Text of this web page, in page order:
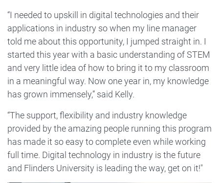
“I needed to upskill in digital technologies and their
applications in industry so when my line manager
told me about this opportunity, I jumped straight in. I
started this year with a basic understanding of STEM
and very little idea of how to bring it to my classroom
in a meaningful way. Now one year in, my knowledge
has grown immensely,” said Kelly.
“The support, flexibility and industry knowledge
provided by the amazing people running this program
has made it so easy to complete even while working
full time. Digital technology in industry is the future
and Flinders University is leading the way, get on it!"